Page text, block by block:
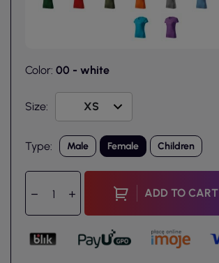
Color: 00 - white
Size:
Type: Male Female Children
ADD TO CART